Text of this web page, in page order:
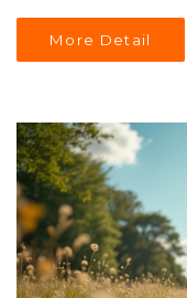
examples to
belly fat.More Detail